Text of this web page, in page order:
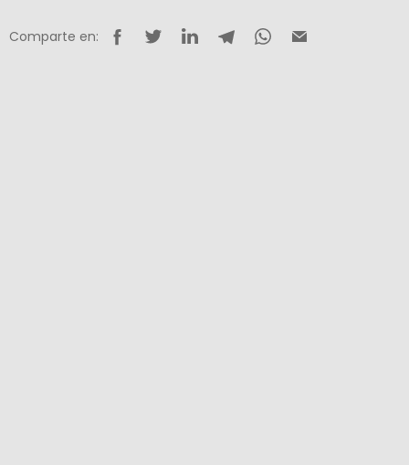
Comparte en: